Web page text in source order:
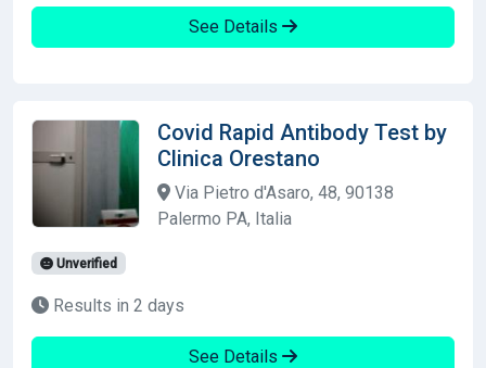
See Details
Covid Rapid Antibody Test by
Clinica Orestano
Via Pietro d'Asaro, 48, 90138
Palermo PA, Italia
Unverified
Results in 2 days
See Details